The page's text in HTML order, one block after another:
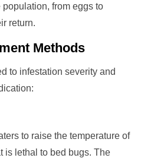
from eggs to
return.
Methods
to infestation severity and
to raise the temperature of
is lethal to bed bugs. The